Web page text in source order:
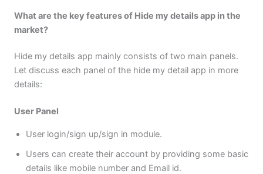
What are the key features of Hide my details app in the
market?
Hide my details app mainly consists of two main panels.
Let discuss each panel of the hide my detail app in more
details:
User Panel
User login/sign up/sign in module.
Users can create their account by providing some basic
details like mobile number and Email id.